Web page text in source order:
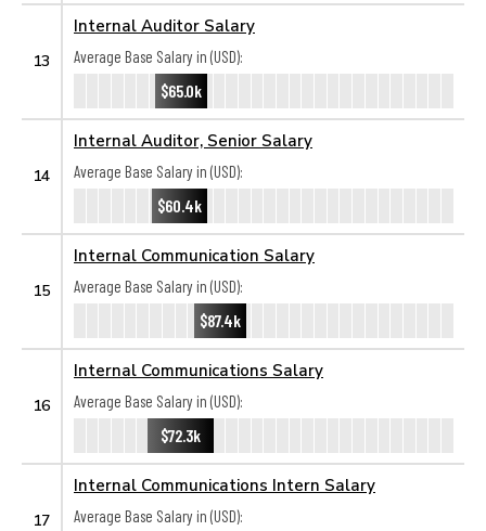
13
Internal Auditor Salary
Average Base Salary in (USD):
$65.0k
14
Internal Auditor, Senior Salary
Average Base Salary in (USD):
$60.4k
15
Internal Communication Salary
Average Base Salary in (USD):
$87.4k
16
Internal Communications Salary
Average Base Salary in (USD):
$72.3k
17
Internal Communications Intern Salary
Average Base Salary in (USD):